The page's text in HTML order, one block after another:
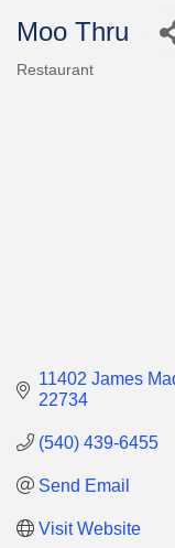
Moo Thru
Restaurant
11402 James
22734
(540) 439-6455
Send Email
Visit Website